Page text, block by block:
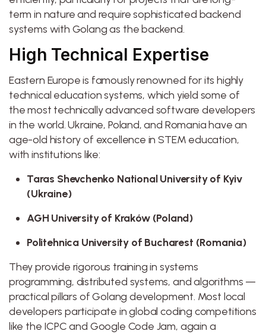
term in nature and require sophisticated backend
systems with Golang as the backend.
High Technical Expertise
Eastern Europe is famously renowned for its highly
technical education systems, which yield some of
the most technically advanced software developers
in the world. Ukraine, Poland, and Romania have an
age-old history of excellence in STEM education,
with institutions like:
Taras Shevchenko National University of Kyiv
(Ukraine)
AGH University of Kraków (Poland)
Politehnica University of Bucharest (Romania)
They provide rigorous training in systems
programming, distributed systems, and algorithms —
practical pillars of Golang development. Most local
developers participate in global coding competitions
like the ICPC and Google Code Jam, again a